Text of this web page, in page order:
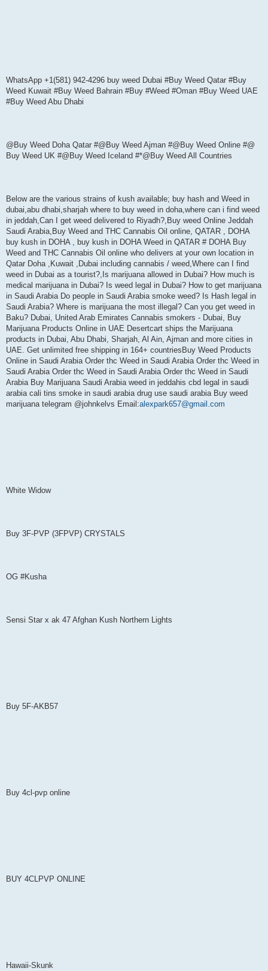
WhatsApp +1(581) 942-4296 buy weed Dubai #Buy Weed Qatar #Buy
Weed Kuwait #Buy Weed Bahrain #Buy #Weed #Oman #Buy Weed UAE
#Buy Weed Abu Dhabi
@Buy Weed Doha Qatar #@Buy Weed Ajman #@Buy Weed Online #@
Buy Weed UK #@Buy Weed Iceland #*@Buy Weed All Countries
Below are the various strains of kush available; buy hash and Weed in
dubai,abu dhabi,sharjah where to buy weed in doha,where can i find weed
in jeddah,Can I get weed delivered to Riyadh?,Buy weed Online Jeddah
Saudi Arabia,Buy Weed and THC Cannabis Oil online, QATAR , DOHA
buy kush in DOHA , buy kush in DOHA Weed in QATAR # DOHA Buy
Weed and THC Cannabis Oil online who delivers at your own location in
Qatar Doha ,Kuwait ,Dubai including cannabis / weed,Where can I find
weed in Dubai as a tourist?,Is marijuana allowed in Dubai? How much is
medical marijuana in Dubai? Is weed legal in Dubai? How to get marijuana
in Saudi Arabia Do people in Saudi Arabia smoke weed? Is Hash legal in
Saudi Arabia? Where is marijuana the most illegal? Can you get weed in
Baku? Dubai, United Arab Emirates Cannabis smokers - Dubai, Buy
Marijuana Products Online in UAE Desertcart ships the Marijuana
products in Dubai, Abu Dhabi, Sharjah, Al Ain, Ajman and more cities in
UAE. Get unlimited free shipping in 164+ countriesBuy Weed Products
Online in Saudi Arabia Order thc Weed in Saudi Arabia Order thc Weed in
Saudi Arabia Order thc Weed in Saudi Arabia Order thc Weed in Saudi
Arabia Buy Marijuana Saudi Arabia weed in jeddahis cbd legal in saudi
arabia cali tins smoke in saudi arabia drug use saudi arabia Buy weed
marijuana telegram @johnkelvs Email:alexpark657@gmail.com
White Widow
Buy 3F-PVP (3FPVP) CRYSTALS
OG #Kusha
Sensi Star x ak 47 Afghan Kush Northern Lights
Buy 5F-AKB57
Buy 4cl-pvp online
BUY 4CLPVP ONLINE
Hawaii-Skunk